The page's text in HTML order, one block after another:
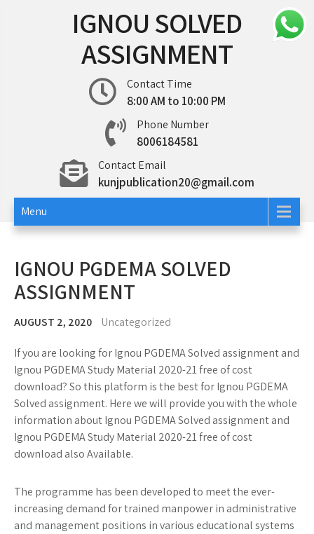
IGNOU SOLVED
ASSIGNMENT
Contact Time
8:00 AM to 10:00 PM
Phone Number
8006184581
Contact Email
kunjpublication20@gmail.com
Menu
IGNOU PGDEMA SOLVED
ASSIGNMENT
AUGUST 2, 2020 Uncategorized
If you are looking for Ignou PGDEMA Solved assignment and
Ignou PGDEMA Study Material 2020-21 free of cost
download? So this platform is the best for Ignou PGDEMA
Solved assignment. Here we will provide you with the whole
information about Ignou PGDEMA Solved assignment and
Ignou PGDEMA Study Material 2020-21 free of cost
download also Available.
The programme has been developed to meet the ever-
increasing demand for trained manpower in administrative
and management positions in various educational systems